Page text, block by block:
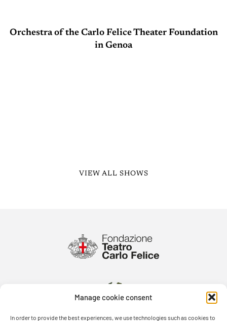
Manage cookie consent
In order to provide the best experiences, we use technologies such as cookies to
Orchestra of the Carlo Felice Theater Foundation
in Genoa
VIEW ALL SHOWS